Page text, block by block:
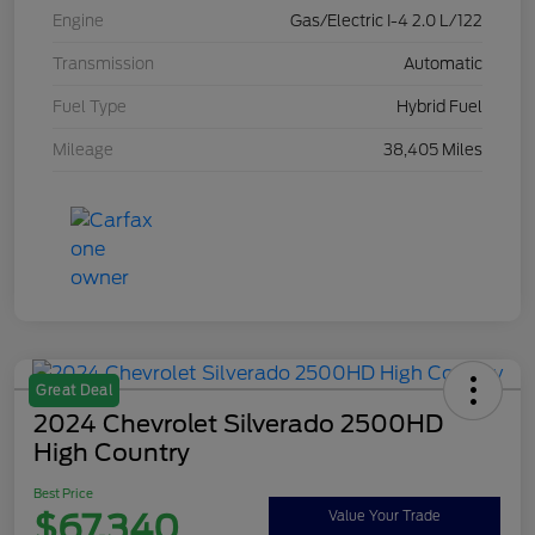
Engine Gas/Electric I-4 2.0 L/122
Transmission Automatic
Fuel Type Hybrid Fuel
Mileage 38,405 Miles
Great Deal
2024 Chevrolet Silverado 2500HD
High Country
Best Price
Value Your Trade